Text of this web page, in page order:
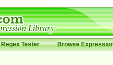
Regex Tester Browse